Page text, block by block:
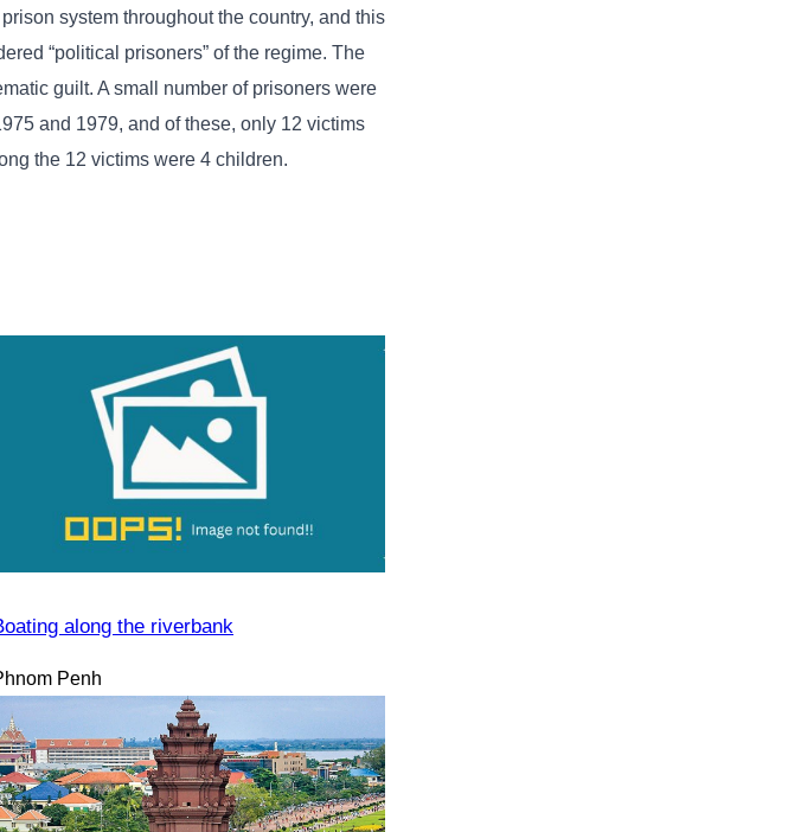
system throughout the country, and this
“political prisoners” of the regime. The
guilt. A small number of prisoners were
and 1979, and of these, only 12 victims
the 12 victims were 4 children.
along the riverbank
Penh